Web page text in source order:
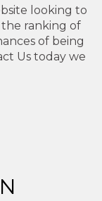
looking to
ranking of
of being
Us today we